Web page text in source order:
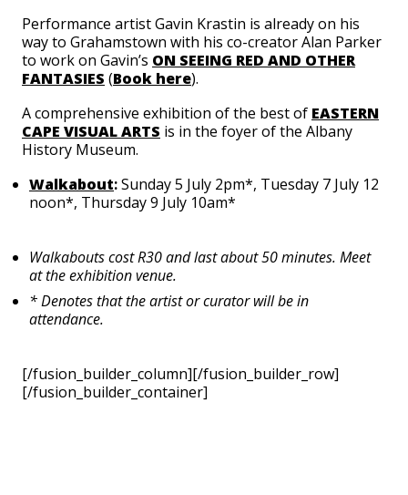
Performance artistGavin Krastin is already on his
way to Grahamstown with his co-creatorAlan Parker
to work on Gavin’s ON SEEING RED AND OTHER
FANTASIES (Book here).
A comprehensive exhibition of the best of EASTERN
CAPE VISUAL ARTS is in the foyer of the Albany
History Museum.
Walkabout:Sunday 5 July 2pm*, Tuesday 7 July 12
noon*, Thursday 9 July 10am*
Walkabouts cost R30 and last about 50 minutes. Meet
at the exhibition venue.
* Denotes that the artist or curator will be in
attendance.
[/fusion_builder_column][/fusion_builder_row]
[/fusion_builder_container]